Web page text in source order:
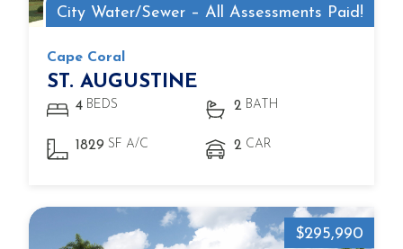
City Water/Sewer – All Assessments Paid!
Cape Coral
ST. AUGUSTINE
4 BEDS 2 BATH
1829 SF A/C 2 CAR
$295,990